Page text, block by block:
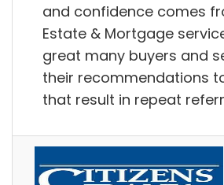
and confidence comes
Estate & Mortgage
great many buyers and
their recommendations
that result in repeat